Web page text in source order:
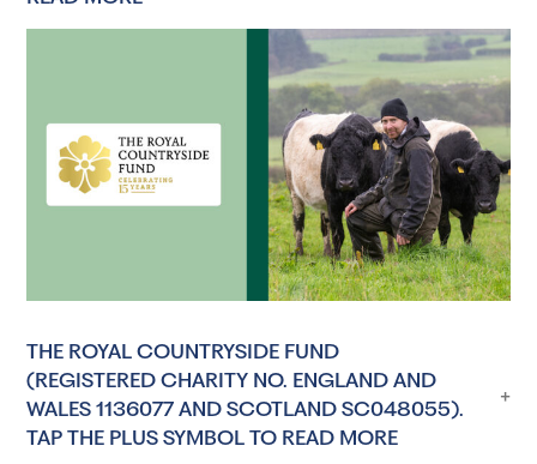
THE ROYAL COUNTRYSIDE FUND
(REGISTERED CHARITY NO. ENGLAND AND
WALES 1136077 AND SCOTLAND SC048055).
TAP THE PLUS SYMBOL TO READ MORE